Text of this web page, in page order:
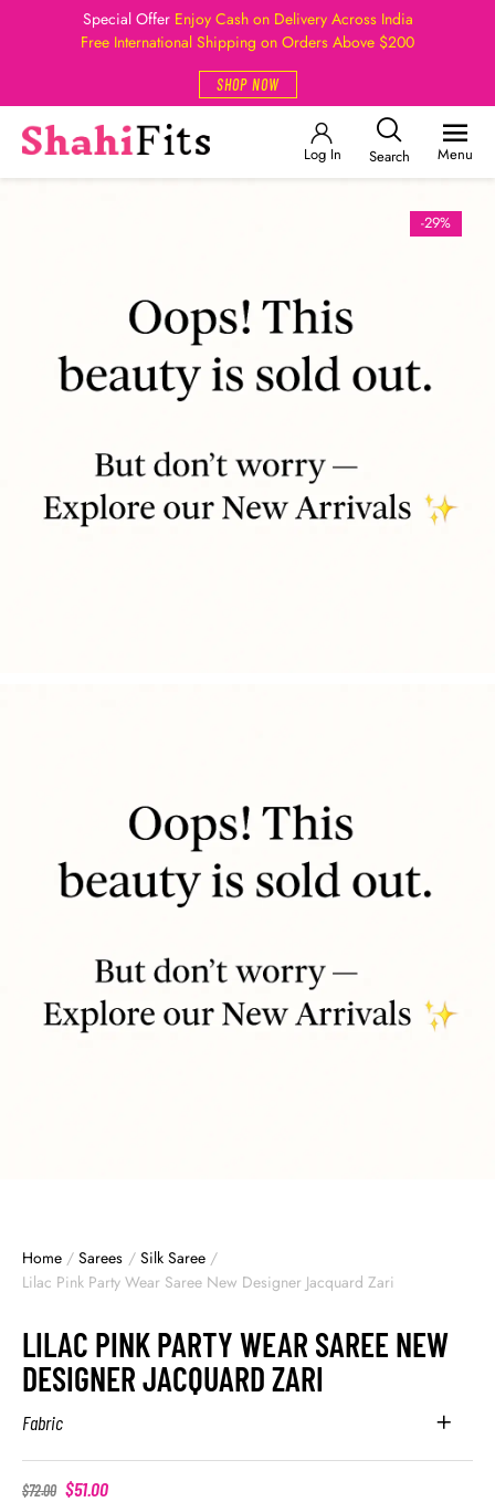
Special Offer Enjoy Cash on Delivery Across India
Free International Shipping on Orders Above $200
SHOP NOW
Log In Search Menu
-29%
Home / Sarees / Silk Saree /
Lilac Pink Party Wear Saree New Designer Jacquard Zari
LILAC PINK PARTY WEAR SAREE NEW
DESIGNER JACQUARD ZARI
Fabric
$72.00 $51.00